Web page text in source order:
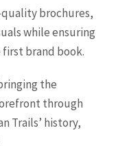
brochures,
while ensuring
brand book.
the
through
Trails’ history,